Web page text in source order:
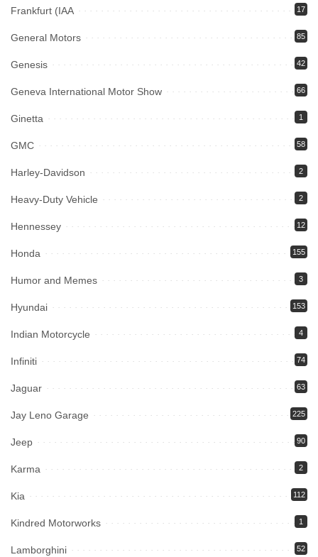
Frankfurt (IAA 17
General Motors 85
Genesis 42
Geneva International Motor Show 66
Ginetta 1
GMC 58
Harley-Davidson 2
Heavy-Duty Vehicle 2
Hennessey 12
Honda 155
Humor and Memes 3
Hyundai 153
Indian Motorcycle 4
Infiniti 74
Jaguar 63
Jay Leno Garage 225
Jeep 90
Karma 2
Kia 112
Kindred Motorworks 1
Lamborghini 52